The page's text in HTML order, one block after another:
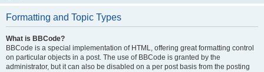
Formatting and Topic Types
What is BBCode?
BBCode is a special implementation of HTML, offering great formatting control
on particular objects in a post. The use of BBCode is granted by the
administrator, but it can also be disabled on a per post basis from the posting